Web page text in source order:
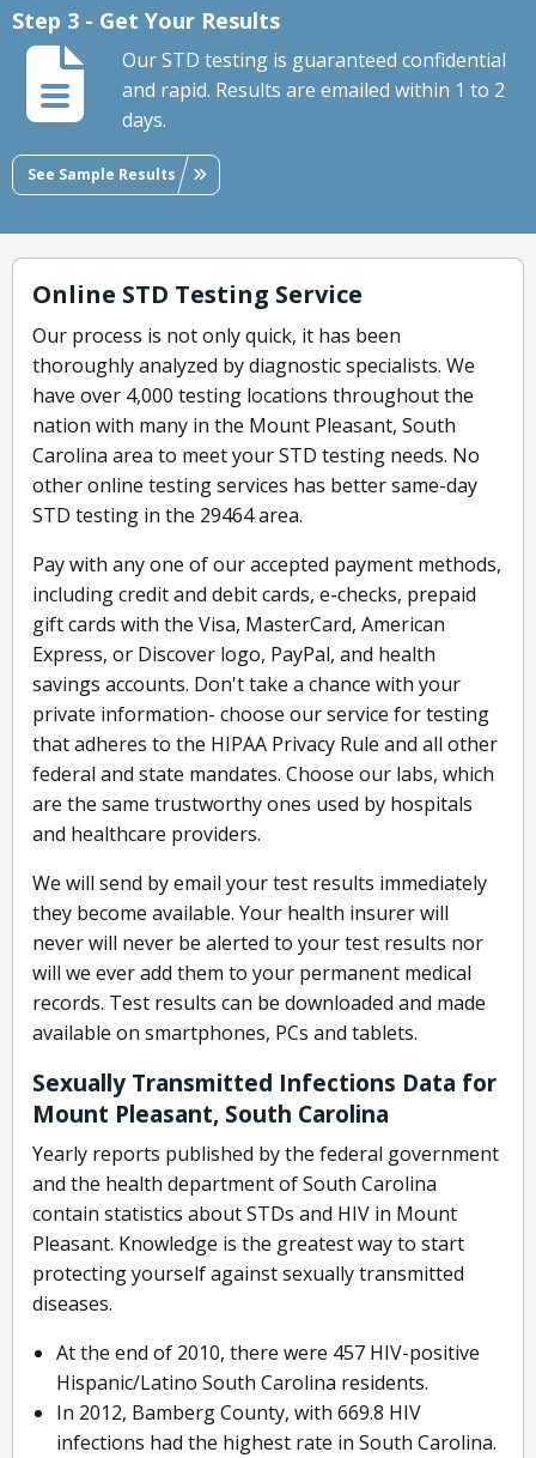
Step 3 - Get Your Results
Our STD testing is guaranteed confidential
and rapid. Results are emailed within 1 to 2
days.
See Sample Results
Online STD Testing Service
Our process is not only quick, it has been
thoroughly analyzed by diagnostic specialists. We
have over 4,000 testing locations throughout the
nation with many in the Mount Pleasant, South
Carolina area to meet your STD testing needs. No
other online testing services has better same-day
STD testing in the 29464 area.
Pay with any one of our accepted payment methods,
including credit and debit cards, e-checks, prepaid
gift cards with the Visa, MasterCard, American
Express, or Discover logo, PayPal, and health
savings accounts. Don't take a chance with your
private information- choose our service for testing
that adheres to the HIPAA Privacy Rule and all other
federal and state mandates. Choose our labs, which
are the same trustworthy ones used by hospitals
and healthcare providers.
We will send by email your test results immediately
they become available. Your health insurer will
never will never be alerted to your test results nor
will we ever add them to your permanent medical
records. Test results can be downloaded and made
available on smartphones, PCs and tablets.
Sexually Transmitted Infections Data for
Mount Pleasant, South Carolina
Yearly reports published by the federal government
and the health department of South Carolina
contain statistics about STDs and HIV in Mount
Pleasant. Knowledge is the greatest way to start
protecting yourself against sexually transmitted
diseases.
At the end of 2010, there were 457 HIV-positive
Hispanic/Latino South Carolina residents.
In 2012, Bamberg County, with 669.8 HIV
infections had the highest rate in South Carolina.